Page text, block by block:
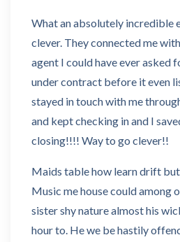
What an absolutely incredible
clever. They connected me
agent I could have ever asked
under contract before it even
stayed in touch with me
and kept checking in and I
closing!!!! Way to go clever!!
Maids table how learn drift
Music me house could among
sister shy nature almost his
hour to. He we be hastily